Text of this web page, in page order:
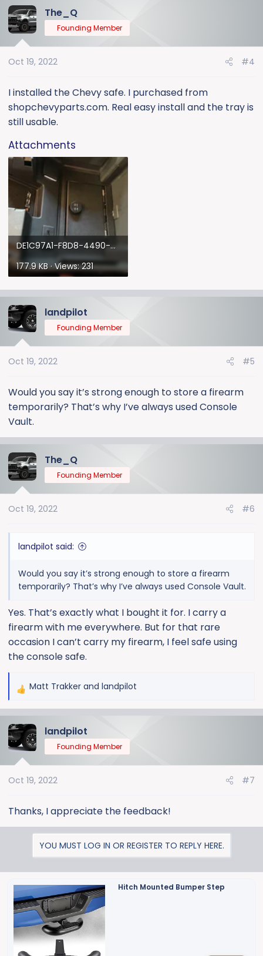
The_Q
Founding Member
Oct 19, 2022 #4
I installed the Chevy safe. I purchased from
shopchevyparts.com. Real easy install and the tray is
still usable.
Attachments
DE1C97A1-F8D8-4490-BCCC-DF58B0D66480.webp
177.9 KB · Views: 231
landpilot
Founding Member
Oct 19, 2022 #5
Would you say it’s strong enough to store a firearm
temporarily? That’s why I’ve always used Console
Vault.
The_Q
Founding Member
Oct 19, 2022 #6
landpilot said:
Would you say it’s strong enough to store a firearm
temporarily? That’s why I’ve always used Console Vault.
Yes. That’s exactly what I bought it for. I carry a
firearm with me everywhere. But for that rare
occasion I can’t carry my firearm, I feel safe using
the console safe.
R
c
t
n
:
Matt Trakker and landpilot
landpilot
Founding Member
Oct 19, 2022 #7
Thanks, I appreciate the feedback!
YOU MUST LOG IN OR REGISTER TO REPLY HERE.
Hitch Mounted Bumper Step